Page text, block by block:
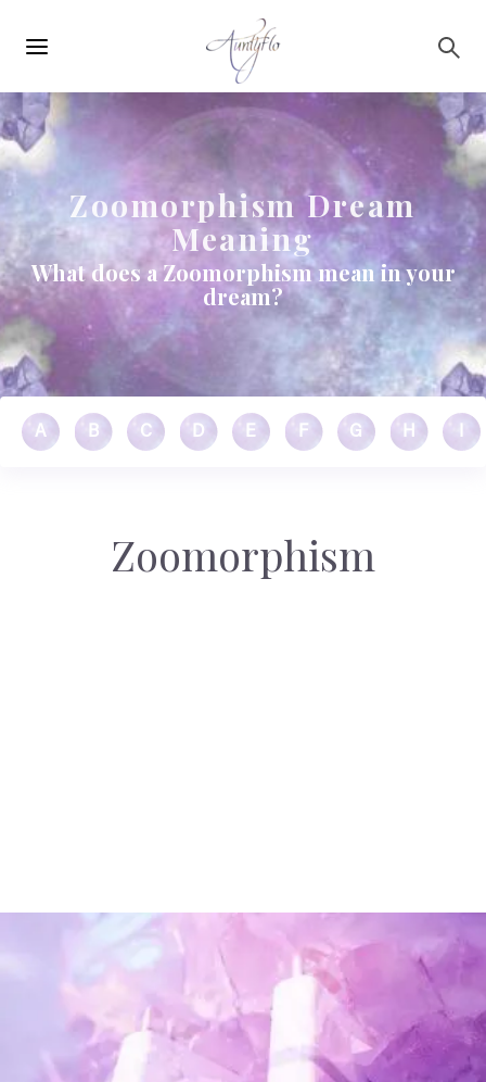
navigation
Zoomorphism Dream
Meaning
What does a Zoomorphism mean in your
dream?
A B C D E F G H
Zoomorphism